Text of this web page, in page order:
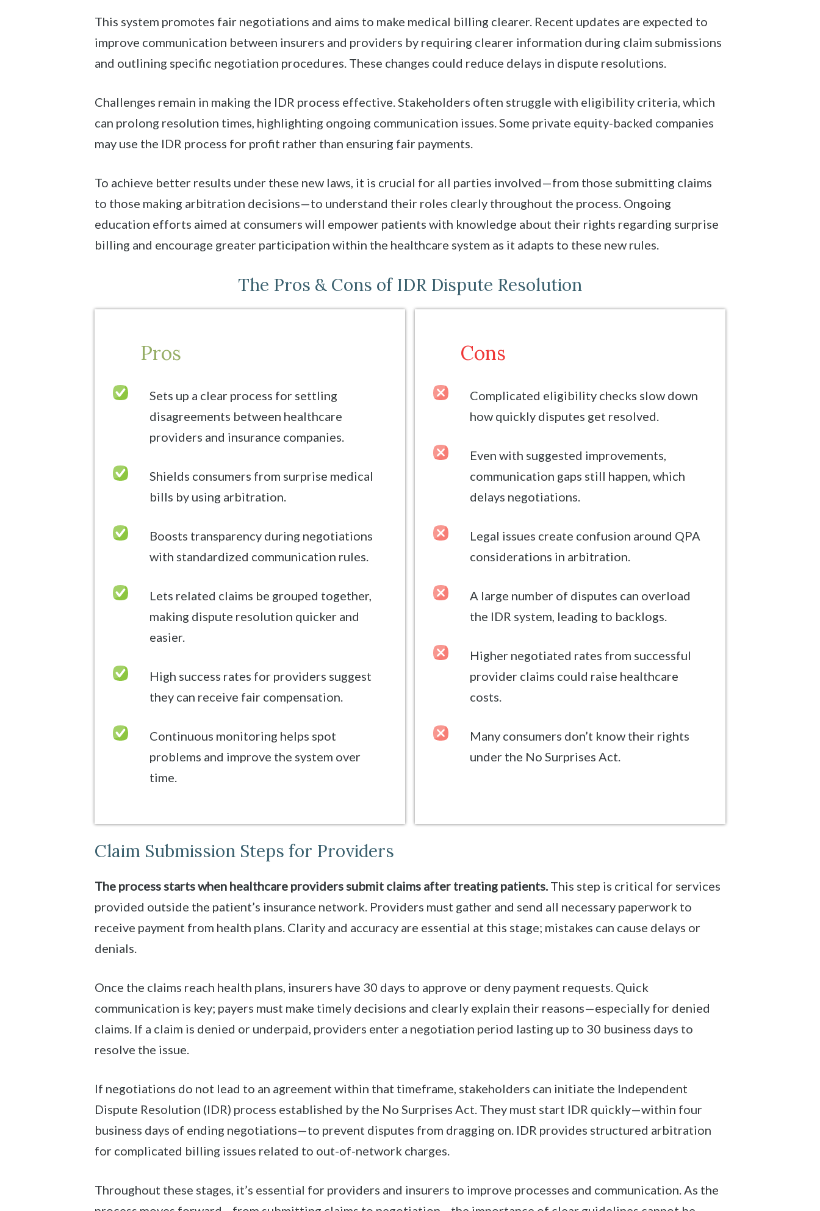
This system promotes fair negotiations and aims to make medical billing clearer. Recent updates are expected to
improve communication between insurers and providers by requiring clearer information during claim submissions
and outlining specific negotiation procedures. These changes could reduce delays in dispute resolutions.
Challenges remain in making the IDR process effective. Stakeholders often struggle with eligibility criteria, which
can prolong resolution times, highlighting ongoing communication issues. Some private equity-backed companies
may use the IDR process for profit rather than ensuring fair payments.
To achieve better results under these new laws, it is crucial for all parties involved—from those submitting claims
to those making arbitration decisions—to understand their roles clearly throughout the process. Ongoing
education efforts aimed at consumers will empower patients with knowledge about their rights regarding surprise
billing and encourage greater participation within the healthcare system as it adapts to these new rules.
The Pros & Cons of IDR Dispute Resolution
Pros
Sets up a clear process for settling
disagreements between healthcare
providers and insurance companies.
Shields consumers from surprise medical
bills by using arbitration.
Boosts transparency during negotiations
with standardized communication rules.
Lets related claims be grouped together,
making dispute resolution quicker and
easier.
High success rates for providers suggest
they can receive fair compensation.
Continuous monitoring helps spot
problems and improve the system over
time.
Cons
Complicated eligibility checks slow down
how quickly disputes get resolved.
Even with suggested improvements,
communication gaps still happen, which
delays negotiations.
Legal issues create confusion around QPA
considerations in arbitration.
A large number of disputes can overload
the IDR system, leading to backlogs.
Higher negotiated rates from successful
provider claims could raise healthcare
costs.
Many consumers don’t know their rights
under the No Surprises Act.
Claim Submission Steps for Providers
The process starts when healthcare providers submit claims after treating patients.This step is critical for services
provided outside the patient’s insurance network. Providers must gather and send all necessary paperwork to
receive payment from health plans. Clarity and accuracy are essential at this stage; mistakes can cause delays or
denials.
Once the claims reach health plans, insurers have 30 days to approve or deny payment requests. Quick
communication is key; payers must make timely decisions and clearly explain their reasons—especially for denied
claims. If a claim is denied or underpaid, providers enter a negotiation period lasting up to 30 business days to
resolve the issue.
If negotiations do not lead to an agreement within that timeframe, stakeholders can initiate the Independent
Dispute Resolution (IDR) process established by the No Surprises Act. They must start IDR quickly—within four
business days of ending negotiations—to prevent disputes from dragging on. IDR provides structured arbitration
for complicated billing issues related to out-of-network charges.
Throughout these stages, it’s essential for providers and insurers to improve processes and communication. As the